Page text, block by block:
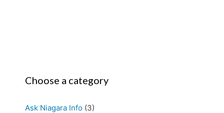
Choose a category
Ask Niagara Info (3)